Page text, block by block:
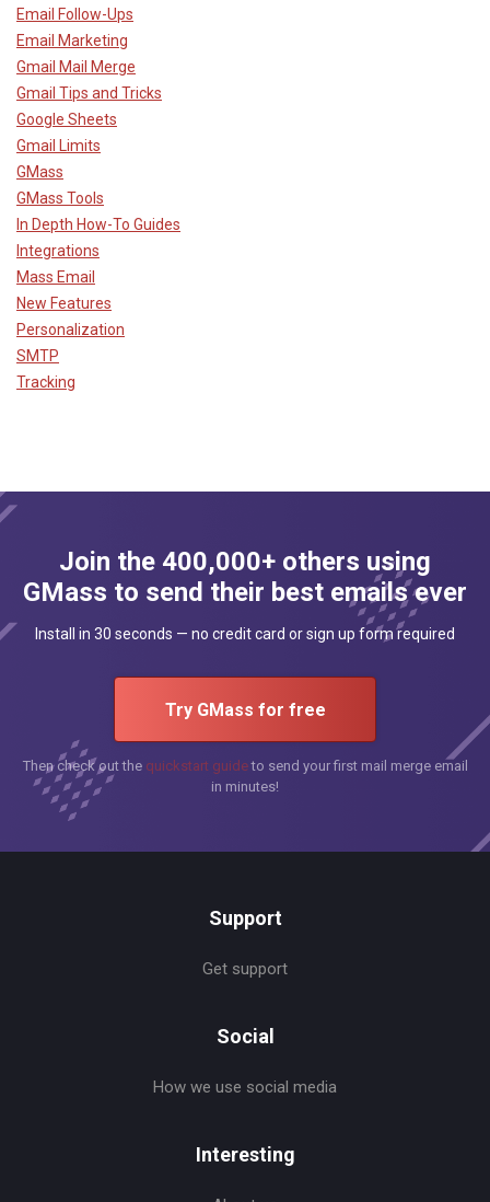
Email Follow-Ups
Email Marketing
Gmail Mail Merge
Gmail Tips and Tricks
Google Sheets
Gmail Limits
GMass
GMass Tools
In Depth How-To Guides
Integrations
Mass Email
New Features
Personalization
SMTP
Tracking
Join the 400,000+ others using
GMass to send their best emails ever
Install in 30 seconds — no credit card or sign up form required
Try GMass for free
Then check out the quickstart guideto send your first mail merge email
in minutes!
Support
Get support
Social
How we use social media
Interesting